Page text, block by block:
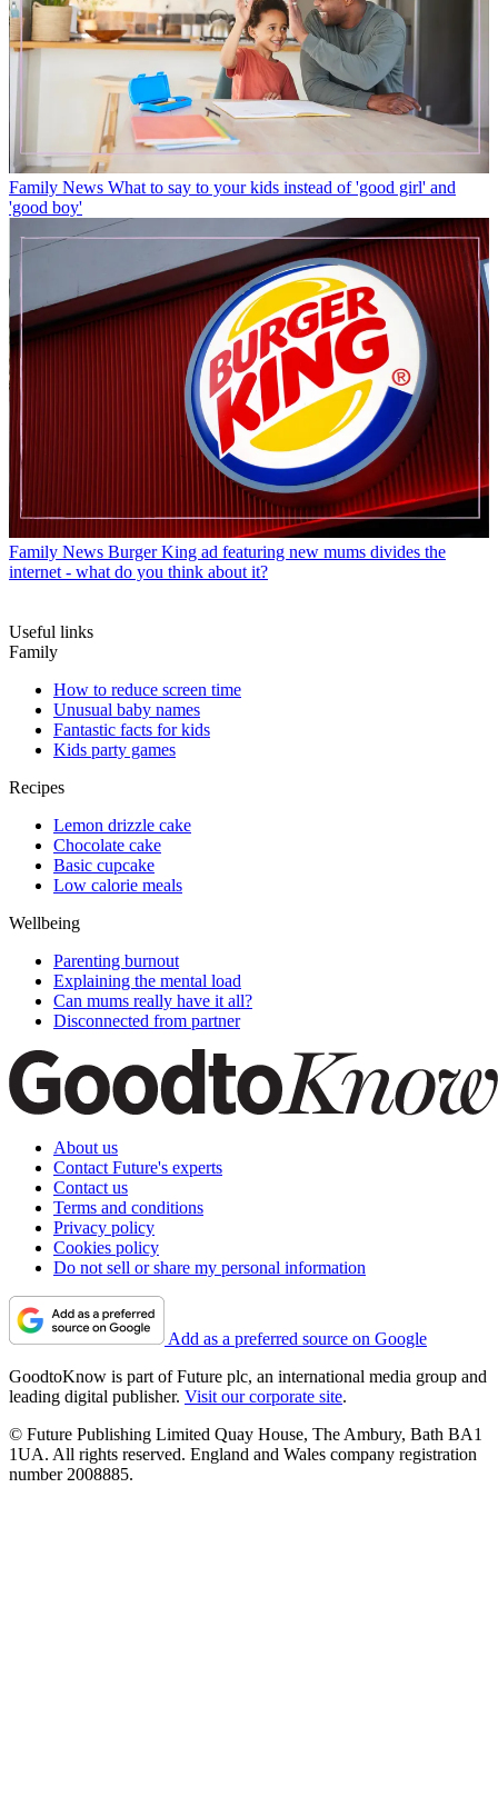
Family News What to say to your kids instead of 'good girl' and
'good boy'
Family News Burger King ad featuring new mums divides the
internet - what do you think about it?
Useful links
Family
How to reduce screen time
Unusual baby names
Fantastic facts for kids
Kids party games
Recipes
Lemon drizzle cake
Chocolate cake
Basic cupcake
Low calorie meals
Wellbeing
Parenting burnout
Explaining the mental load
Can mums really have it all?
Disconnected from partner
About us
Contact Future's experts
Contact us
Terms and conditions
Privacy policy
Cookies policy
Do not sell or share my personal information
Add as a preferred source on Google
GoodtoKnow is part of Future plc, an international media group and
leading digital publisher. Visit our corporate site.
© Future Publishing Limited Quay House, The Ambury, Bath BA1
1UA. All rights reserved. England and Wales company registration
number 2008885.